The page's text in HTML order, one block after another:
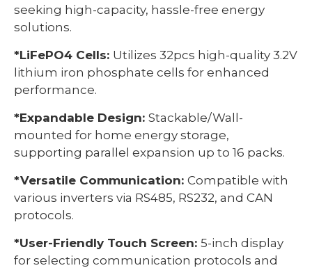
seeking high-capacity, hassle-free energy
solutions.
*LiFePO4 Cells: Utilizes 32pcs high-quality 3.2V
lithium iron phosphate cells for enhanced
performance.
*Expandable Design: Stackable/Wall-
mounted for home energy storage,
supporting parallel expansion up to 16 packs.
*Versatile Communication: Compatible with
various inverters via RS485, RS232, and CAN
protocols.
*User-Friendly Touch Screen: 5-inch display
for selecting communication protocols and